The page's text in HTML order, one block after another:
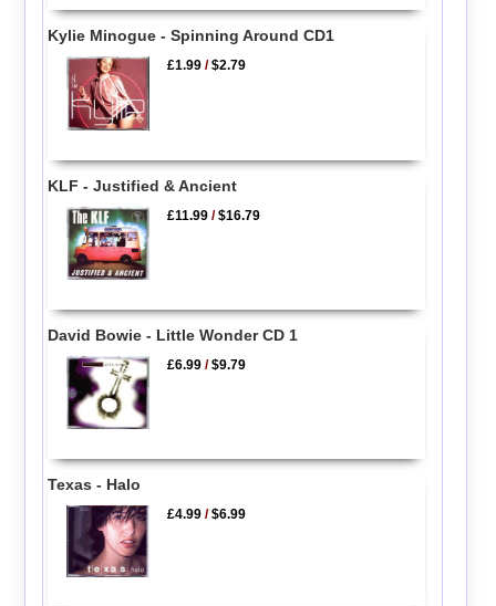
Kylie Minogue - Spinning Around CD1
£1.99 /$2.79
KLF - Justified & Ancient
£11.99 /$16.79
David Bowie - Little Wonder CD 1
£6.99 /$9.79
Texas - Halo
£4.99 /$6.99